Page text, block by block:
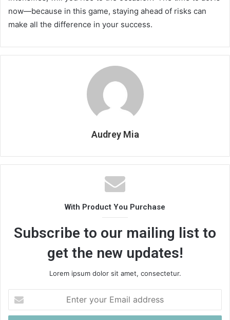
now—because in this game, staying ahead of risks can
make all the difference in your success.
Audrey Mia
With Product You Purchase
Subscribe to our mailing list to
get the new updates!
Lorem ipsum dolor sit amet, consectetur.
your
Email